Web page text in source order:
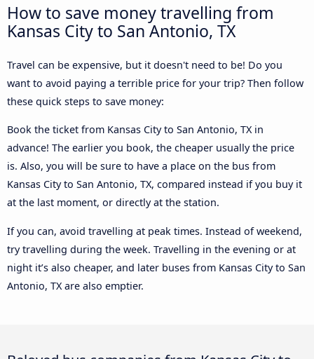
How to save money travelling from
Kansas City to San Antonio, TX
Travel can be expensive, but it doesn't need to be! Do you
want to avoid paying a terrible price for your trip? Then follow
these quick steps to save money:
Book the ticket from Kansas City to San Antonio, TX in
advance! The earlier you book, the cheaper usually the price
is. Also, you will be sure to have a place on the bus from
Kansas City to San Antonio, TX, compared instead if you buy it
at the last moment, or directly at the station.
If you can, avoid travelling at peak times. Instead of weekend,
try travelling during the week. Travelling in the evening or at
night it’s also cheaper, and later buses from Kansas City to San
Antonio, TX are also emptier.